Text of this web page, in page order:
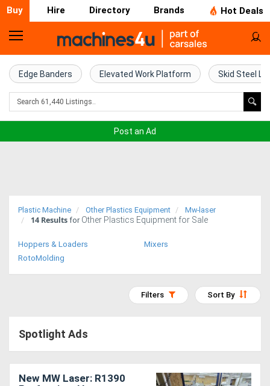
Buy Hire Directory Brands Hot Deals
Home
Farm
Machinery
Trucks
Excavators
Compressors
Edge Banders Elevated Work Platform Skid Steel
Post an Ad
Plastic Machine Other Plastics Equipment Mw-laser
14 Results for Other Plastics Equipment for Sale
Hoppers & Loaders
Mixers
RotoMolding
Sort By
Filters
Spotlight Ads
New MW Laser: R1390